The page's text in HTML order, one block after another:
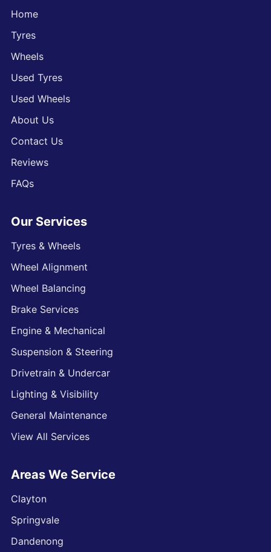
Home
Tyres
Wheels
Used Tyres
Used Wheels
About Us
Contact Us
Reviews
FAQs
Our Services
Tyres & Wheels
Wheel Alignment
Wheel Balancing
Brake Services
Engine & Mechanical
Suspension & Steering
Drivetrain & Undercar
Lighting & Visibility
General Maintenance
View All Services
Areas We Service
Clayton
Springvale
Dandenong